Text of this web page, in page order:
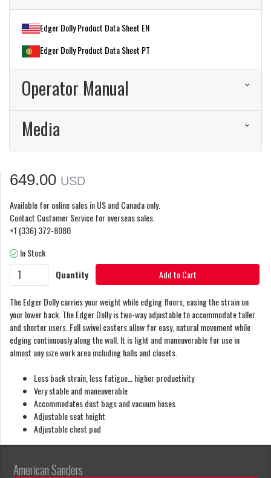
Edger Dolly Product Data Sheet EN
Edger Dolly Product Data Sheet PT
Operator Manual
Media
649.00 USD
Available for online sales in US and Canada only.
Contact Customer Service for overseas sales.
+1 (336) 372-8080
In Stock
Quantity
Add to Cart
The Edger Dolly carries your weight while edging floors, easing the strain on
your lower back. The Edger Dolly is two-way adjustable to accommodate taller
and shorter users. Full swivel casters allow for easy, natural movement while
edging continuously along the wall. It is light and maneuverable for use in
almost any size work area including halls and closets.
Less back strain, less fatigue… higher productivity
Very stable and maneuverable
Accommodates dust bags and vacuum hoses
Adjustable seat height
Adjustable chest pad
American Sanders